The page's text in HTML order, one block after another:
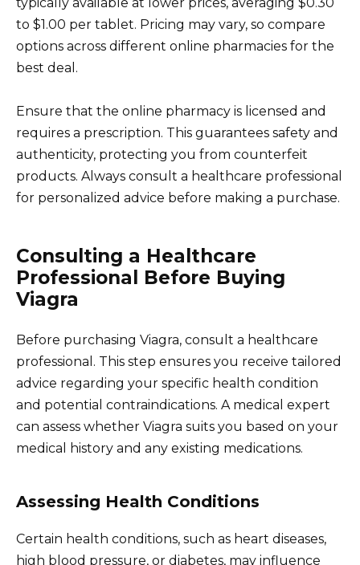
to $1.00 per tablet. Pricing may vary, so compare
options across different online pharmacies for the
best deal.
Ensure that the online pharmacy is licensed and
requires a prescription. This guarantees safety and
authenticity, protecting you from counterfeit
products. Always consult a healthcare professional
for personalized advice before making a purchase.
Consulting a Healthcare
Professional Before Buying
Viagra
Before purchasing Viagra, consult a healthcare
professional. This step ensures you receive tailored
advice regarding your specific health condition
and potential contraindications. A medical expert
can assess whether Viagra suits you based on your
medical history and any existing medications.
Assessing Health Conditions
Certain health conditions, such as heart diseases,
high blood pressure, or diabetes, may influence